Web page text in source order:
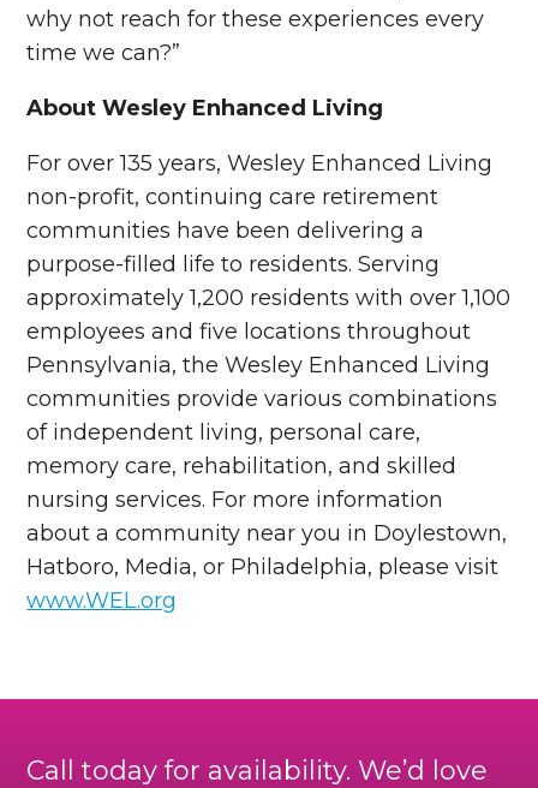
why not reach for these experiences every
time we can?”
About Wesley Enhanced Living
For over 135 years, Wesley Enhanced Living
non-profit, continuing care retirement
communities have been delivering a
purpose-filled life to residents. Serving
approximately 1,200 residents with over 1,100
employees and five locations throughout
Pennsylvania, the Wesley Enhanced Living
communities provide various combinations
of independent living, personal care,
memory care, rehabilitation, and skilled
nursing services. For more information
about a community near you in Doylestown,
Hatboro, Media, or Philadelphia, please visit
www.WEL.org
Call today for availability. We’d love